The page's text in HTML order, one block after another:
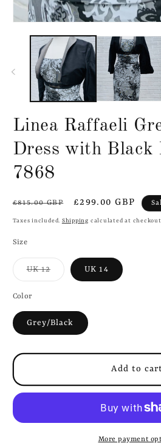
Linea Raffaeli
Dress with Black
7868
Regular
price
£815.00 GBP
Sale
price
£299.00 GBP
Taxes included. Shipping calculated at
Size
UK 12Variant
sold
UK 14
Color
Grey/Black
Add to cart
More payment